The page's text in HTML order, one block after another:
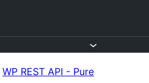
WP REST API - Pure